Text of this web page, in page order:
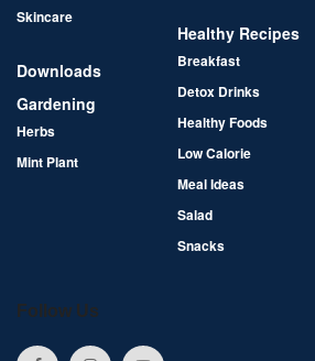
Skincare
Downloads
Gardening
Herbs
Mint Plant
Healthy Recipes
Breakfast
Detox Drinks
Healthy Foods
Low Calorie
Meal Ideas
Salad
Snacks
Follow Us